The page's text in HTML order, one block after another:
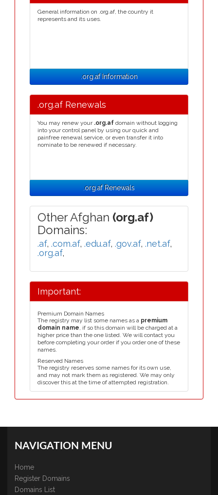
General information on .org.af, the country it
represents and its uses.
.org.af Information
.org.af Renewals
You may renew your .org.af domain without logging
into your control panel by using our quick and
painfree renewal service, or even transfer it into
nominate to be renewed if necessary.
.org.af Renewals
Other Afghan (org.af)
Domains:
.af, .com.af, .edu.af, .gov.af, .net.af,
.org.af,
Important:
Premium Domain Names
The registry may list some names as a premium
domain name, if so this domain will be charged at a
higher price than the one listed. We will contact you
before completing your order if you order one of these
names.
Reserved Names
The registry reserves some names for its own use,
and may not mark them as registered. We may only
discover this at the time of attempted registration.
NAVIGATION MENU
Home
Register Domains
Domains List